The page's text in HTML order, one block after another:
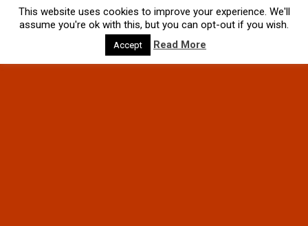
This website uses cookies to improve your experience. We'll
assume you're ok with this, but you can opt-out if you wish.
Accept Read More